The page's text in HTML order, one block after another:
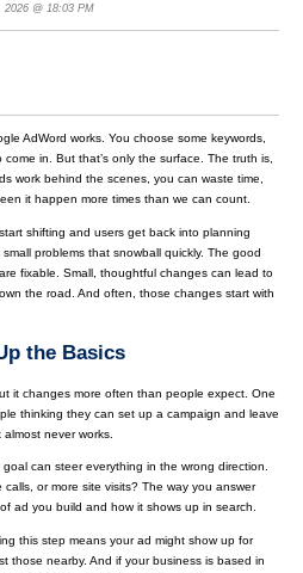
2026 @ 18:03 PM
AdWord works. You choose some keywords,
in. But that’s only the surface. The truth is,
work behind the scenes, you can waste time,
it happen more times than we can count.
shifting and users get back into planning
problems that snowball quickly. The good
fixable. Small, thoughtful changes can lead to
the road. And often, those changes start with
the Basics
it changes more often than people expect. One
thinking they can set up a campaign and leave
never works.
can steer everything in the wrong direction.
or more site visits? The way you answer
ad you build and how it shows up in search.
this step means your ad might show up for
those nearby. And if your business is based in